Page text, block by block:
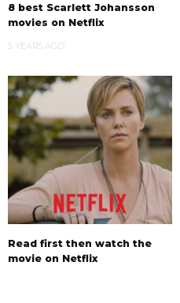
8 best Scarlett Johansson
movies on Netflix
5 YEARS AGO
Read first then watch the
movie on Netflix